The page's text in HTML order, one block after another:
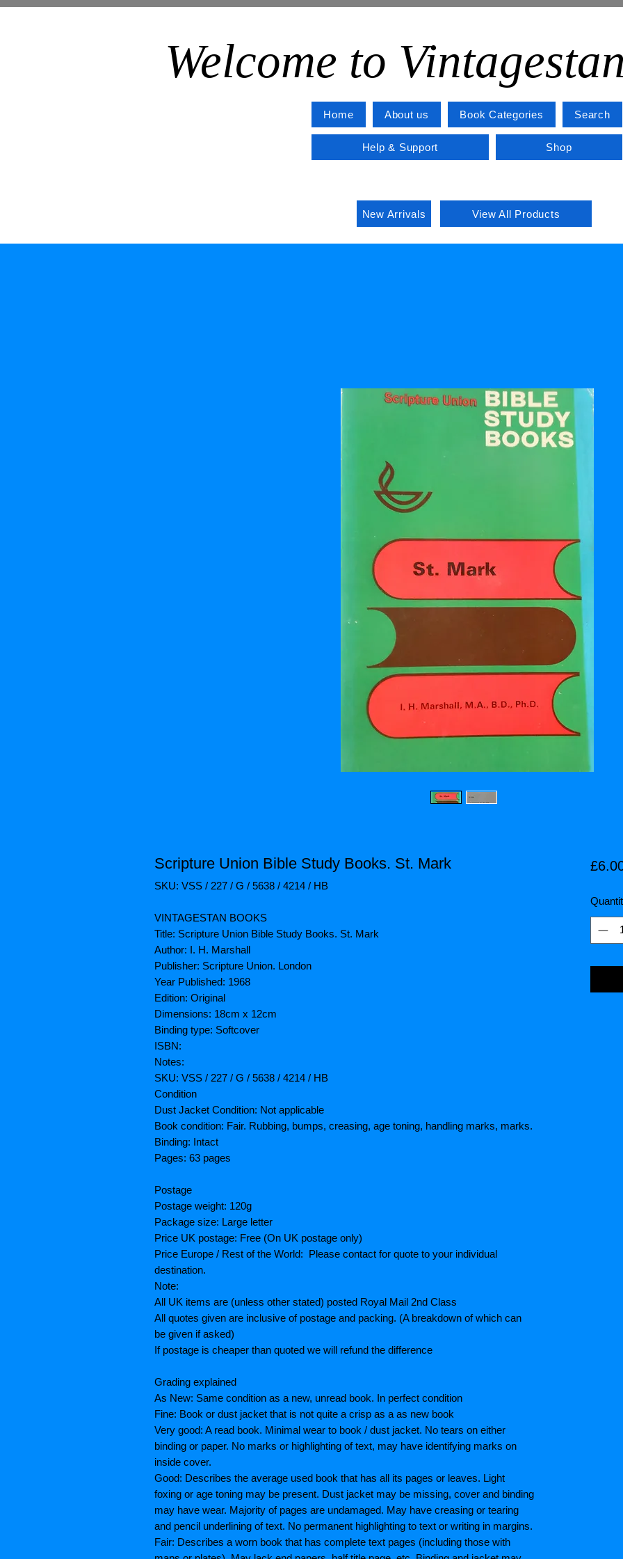
Welcome to
Home About us Book Categories Search
Help & Support Shop
New Arrivals View All Products
Scripture Union Bible Study Books. St. Mark
SKU: VSS / 227 / G / 5638 / 4214 / HB
VINTAGESTAN BOOKS
Title: Scripture Union Bible Study Books. St. Mark
Author: I. H. Marshall
Publisher: Scripture Union. London
Year Published: 1968
Edition: Original
Dimensions: 18cm x 12cm
Binding type: Softcover
ISBN:
Notes:
SKU: VSS / 227 / G / 5638 / 4214 / HB
Condition
Dust Jacket Condition: Not applicable
Book condition: Fair. Rubbing, bumps, creasing, age toning, handling marks, marks.
Binding: Intact
Pages: 63 pages
Postage
Postage weight: 120g
Package size: Large letter
Price UK postage: Free (On UK postage only)
Price Europe / Rest of the World: Please contact for quote to your individual
destination.
Note:
All UK items are (unless other stated) posted Royal Mail 2nd Class
All quotes given are inclusive of postage and packing. (A breakdown of which can
be given if asked)
If postage is cheaper than quoted we will refund the difference
Grading explained
As New: Same condition as a new, unread book. In perfect condition
Fine: Book or dust jacket that is not quite a crisp as a as new book
Very good: A read book. Minimal wear to book / dust jacket. No tears on either
binding or paper. No marks or highlighting of text, may have identifying marks on
inside cover.
Good: Describes the average used book that has all its pages or leaves. Light
foxing or age toning may be present. Dust jacket may be missing, cover and binding
may have wear. Majority of pages are undamaged. May have creasing or tearing
and pencil underlining of text. No permanent highlighting to text or writing in margins.
Fair: Describes a worn book that has complete text pages (including those with